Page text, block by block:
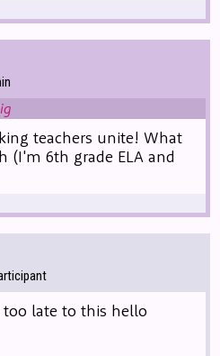
teachers unite! What
(I'm 6th grade ELA and
late to this hello